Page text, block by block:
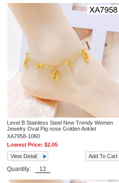
Level B Stainless Steel New Trendy Women
Jewelry Oval Pig nose Golden Anklet
XA7958-1060
Lowest Price:$2.05
View Detail
Add To Cart
Quantity: